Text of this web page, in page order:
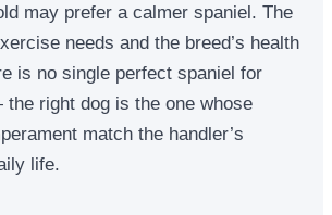
may prefer a calmer spaniel. The
needs and the breed’s health
is no single perfect spaniel for
right dog is the one whose
match the handler’s
life.